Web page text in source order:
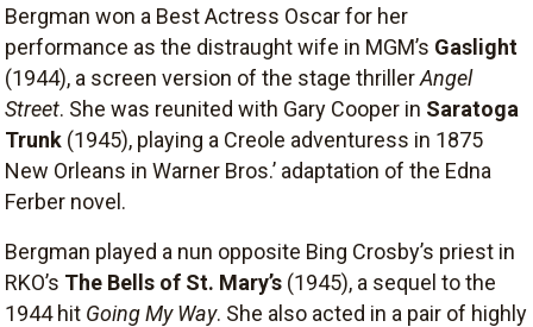
Bergman won a Best Actress Oscar for her
performance as the distraught wife in MGM’s Gaslight
(1944), a screen version of the stage thrillerAngel
Street. She was reunited with Gary Cooper in Saratoga
Trunk (1945), playing a Creole adventuress in 1875
New Orleans in Warner Bros.’ adaptation of the Edna
Ferber novel.
Bergman played a nun opposite Bing Crosby’s priest in
RKO’s The Bells of St. Mary’s (1945), a sequel to the
1944 hit Going My Way. She also acted in a pair of highly